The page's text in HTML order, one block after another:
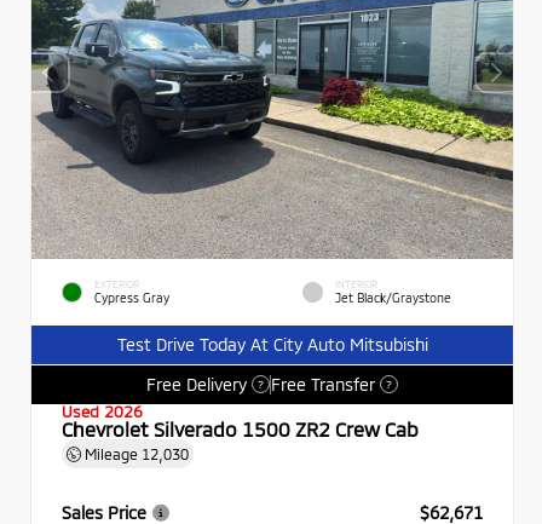
EXTERIOR
Cypress Gray
INTERIOR
Jet Black/Graystone
Test Drive Today At City Auto Mitsubishi
Free Delivery
? Free Transfer ?
Used 2026
Chevrolet Silverado 1500 ZR2 Crew Cab
Mileage 12,030
Sales Price
$62,671